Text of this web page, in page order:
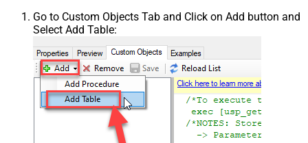
Csv - Throw error when column
count mismatch
False
Csv - Throw error when no record
found
False
Csv - Allow comments (i.e. line
starts with # treat as comment and
skip line)
False
Csv - Comment Character
Go to Custom Objects Tab and Click on Add button and
Select Add Table: